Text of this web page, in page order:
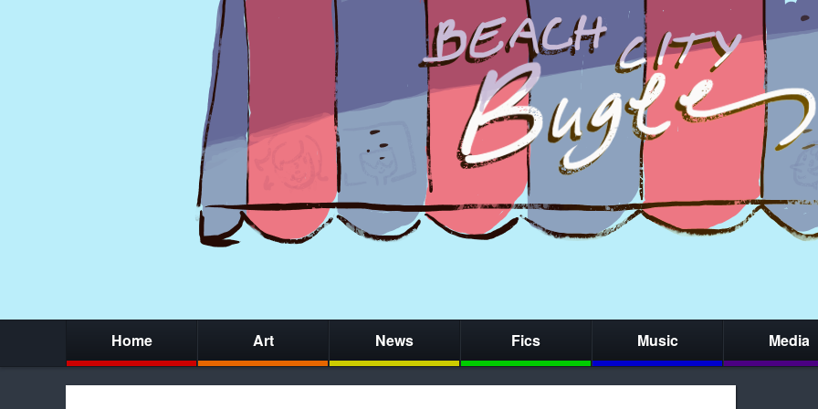
Home Art News Fics Music Media